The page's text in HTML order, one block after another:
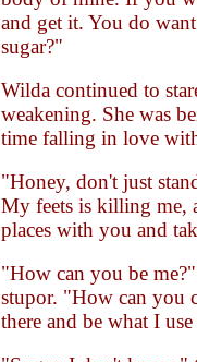
and get it. You do
sugar?"
Wilda continued to
weakening. She was
time falling in love
"Honey, don't just
My feets is killing me,
places with you and
"How can you be
stupor. "How can you
there and be what I